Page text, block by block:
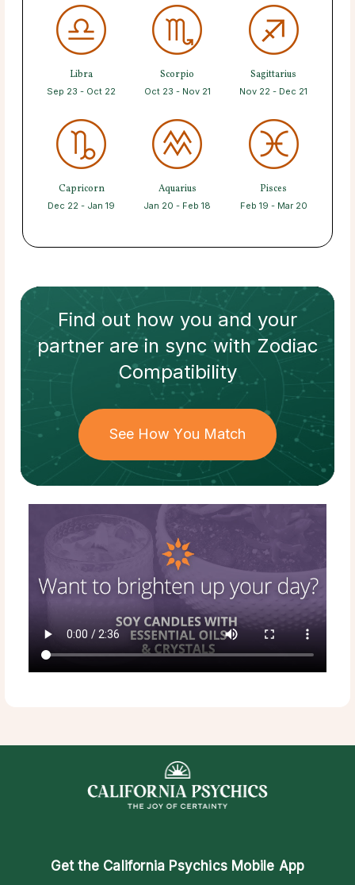
Libra
Sep 23 - Oct 22
Scorpio
Oct 23 - Nov 21
Sagittarius
Nov 22 - Dec 21
Capricorn
Dec 22 - Jan 19
Aquarius
Jan 20 - Feb 18
Pisces
Feb 19 - Mar 20
Find out how you and your
partnerare in sync withZodiac
Compatibility
See How You Match
Get the California Psychics Mobile App